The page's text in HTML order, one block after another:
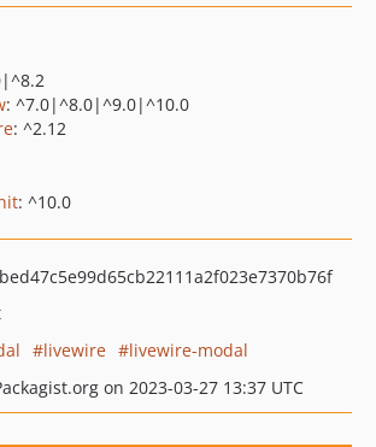
: ^7.0|^8.0|^9.0|^10.0
: ^2.12
: ^10.0
livewire
livewire-modal
on 2023-03-27 13:37 UTC